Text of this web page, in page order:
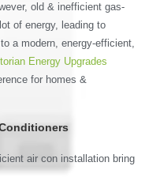
old & inefficient gas-
of energy, leading to
a modern, energy-efficient,
Energy Upgrades
for homes &
air con installation bring